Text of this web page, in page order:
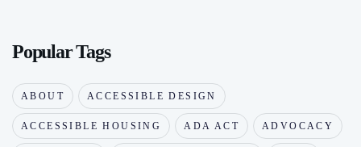
Popular Tags
ABOUT ACCESSIBLE DESIGN
ACCESSIBLE HOUSING ADA ACT ADVOCACY